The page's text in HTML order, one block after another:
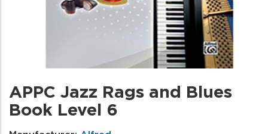
APPC Jazz Rags and Blues
Book Level 6